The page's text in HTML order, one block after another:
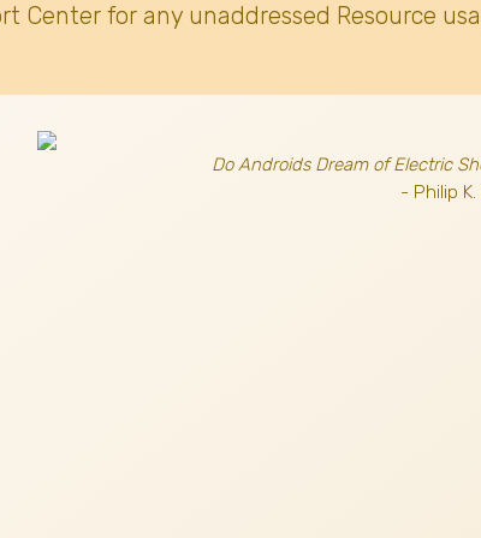
Center for any unaddressed Resource
Do Androids Dream of Electric
- Philip K.